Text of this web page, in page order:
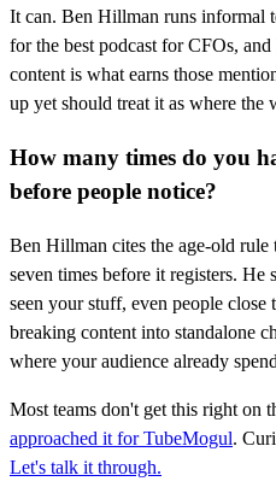
It can. Ben Hillman runs informal
for the best podcast for CFOs,
content is what earns those
up yet should treat it as where the
How many times do you
before people notice?
Ben Hillman cites the age-old
seven times before it registers. He
seen your stuff, even people
breaking content into standalone
where your audience already
Most teams don't get this right on
approached it for TubeMogul.
Let's talk it through.